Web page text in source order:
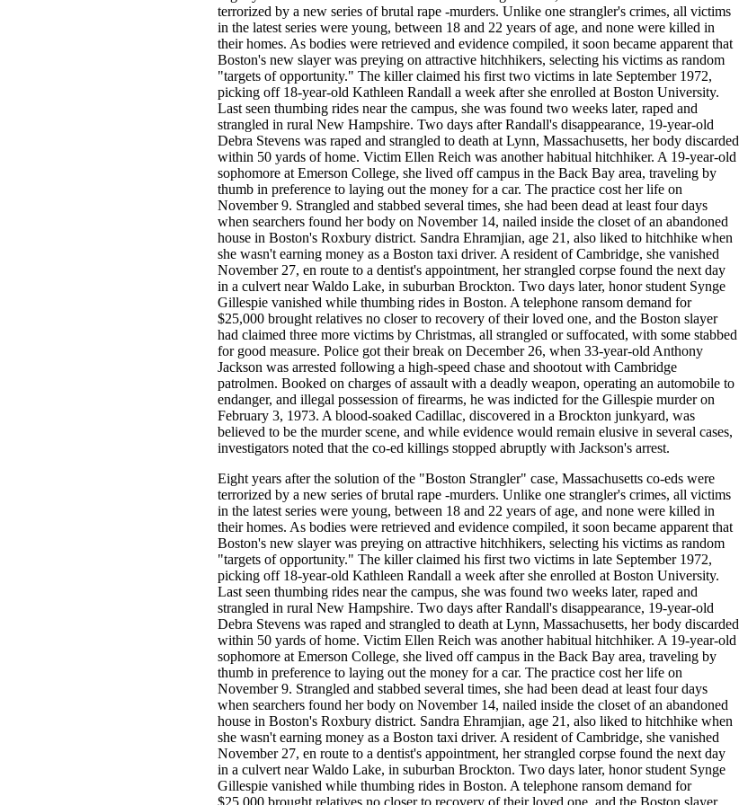
terrorized by a new series of brutal rape -murders. Unlike one strangler's crimes, all victims
in the latest series were young, between 18 and 22 years of age, and none were killed in
their homes. As bodies were retrieved and evidence compiled, it soon became apparent that
Boston's new slayer was preying on attractive hitchhikers, selecting his victims as random
"targets of opportunity." The killer claimed his first two victims in late September 1972,
picking off 18-year-old Kathleen Randall a week after she enrolled at Boston University.
Last seen thumbing rides near the campus, she was found two weeks later, raped and
strangled in rural New Hampshire. Two days after Randall's disappearance, 19-year-old
Debra Stevens was raped and strangled to death at Lynn, Massachusetts, her body discarded
within 50 yards of home. Victim Ellen Reich was another habitual hitchhiker. A 19-year-old
sophomore at Emerson College, she lived off campus in the Back Bay area, traveling by
thumb in preference to laying out the money for a car. The practice cost her life on
November 9. Strangled and stabbed several times, she had been dead at least four days
when searchers found her body on November 14, nailed inside the closet of an abandoned
house in Boston's Roxbury district. Sandra Ehramjian, age 21, also liked to hitchhike when
she wasn't earning money as a Boston taxi driver. A resident of Cambridge, she vanished
November 27, en route to a dentist's appointment, her strangled corpse found the next day
in a culvert near Waldo Lake, in suburban Brockton. Two days later, honor student Synge
Gillespie vanished while thumbing rides in Boston. A telephone ransom demand for
$25,000 brought relatives no closer to recovery of their loved one, and the Boston slayer
had claimed three more victims by Christmas, all strangled or suffocated, with some stabbed
for good measure. Police got their break on December 26, when 33-year-old Anthony
Jackson was arrested following a high-speed chase and shootout with Cambridge
patrolmen. Booked on charges of assault with a deadly weapon, operating an automobile to
endanger, and illegal possession of firearms, he was indicted for the Gillespie murder on
February 3, 1973. A blood-soaked Cadillac, discovered in a Brockton junkyard, was
believed to be the murder scene, and while evidence would remain elusive in several cases,
investigators noted that the co-ed killings stopped abruptly with Jackson's arrest.
Eight years after the solution of the "Boston Strangler" case, Massachusetts co-eds were
terrorized by a new series of brutal rape -murders. Unlike one strangler's crimes, all victims
in the latest series were young, between 18 and 22 years of age, and none were killed in
their homes. As bodies were retrieved and evidence compiled, it soon became apparent that
Boston's new slayer was preying on attractive hitchhikers, selecting his victims as random
"targets of opportunity." The killer claimed his first two victims in late September 1972,
picking off 18-year-old Kathleen Randall a week after she enrolled at Boston University.
Last seen thumbing rides near the campus, she was found two weeks later, raped and
strangled in rural New Hampshire. Two days after Randall's disappearance, 19-year-old
Debra Stevens was raped and strangled to death at Lynn, Massachusetts, her body discarded
within 50 yards of home. Victim Ellen Reich was another habitual hitchhiker. A 19-year-old
sophomore at Emerson College, she lived off campus in the Back Bay area, traveling by
thumb in preference to laying out the money for a car. The practice cost her life on
November 9. Strangled and stabbed several times, she had been dead at least four days
when searchers found her body on November 14, nailed inside the closet of an abandoned
house in Boston's Roxbury district. Sandra Ehramjian, age 21, also liked to hitchhike when
she wasn't earning money as a Boston taxi driver. A resident of Cambridge, she vanished
November 27, en route to a dentist's appointment, her strangled corpse found the next day
in a culvert near Waldo Lake, in suburban Brockton. Two days later, honor student Synge
Gillespie vanished while thumbing rides in Boston. A telephone ransom demand for
$25,000 brought relatives no closer to recovery of their loved one, and the Boston slayer